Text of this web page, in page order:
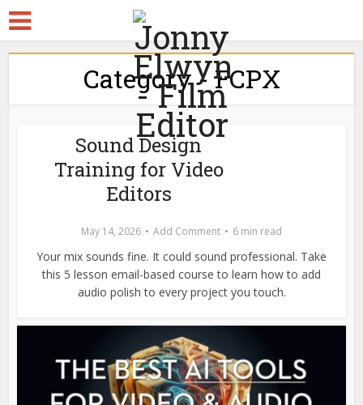
Category - FCPX
Sound Design
Training for Video
Editors
May 14, 2026 Add Comment 6 min read
Your mix sounds fine. It could sound professional. Take
this 5 lesson email-based course to learn how to add
audio polish to every project you touch.